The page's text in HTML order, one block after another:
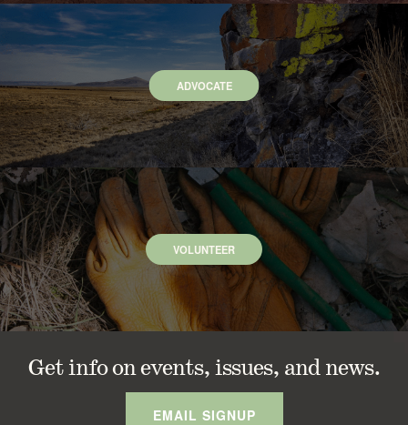
ADVOCATE
VOLUNTEER
Get info on events, issues, and news.
EMAIL SIGNUP